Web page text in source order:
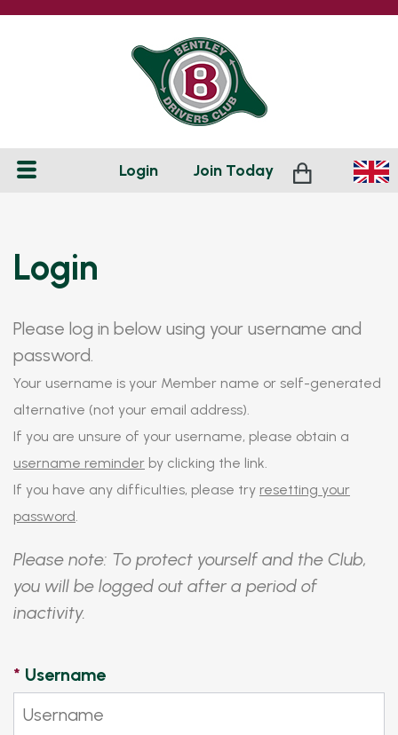
Login Join Today
Login
Please log in below using your username and
password.
Your username is your Member name or self-generated
alternative (not your email address).
If you are unsure of your username, please obtain a
username reminder by clicking the link.
If you have any difficulties, please try resetting your
password.
Please note: To protect yourself and the Club,
you will be logged out after a period of
inactivity.
* Username